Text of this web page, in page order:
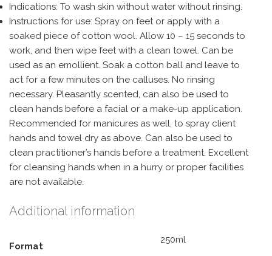
Indications: To wash skin without water without rinsing.
Instructions for use: Spray on feet or apply with a
soaked piece of cotton wool. Allow 10 – 15 seconds to
work, and then wipe feet with a clean towel. Can be
used as an emollient. Soak a cotton ball and leave to
act for a few minutes on the calluses. No rinsing
necessary. Pleasantly scented, can also be used to
clean hands before a facial or a make-up application.
Recommended for manicures as well, to spray client
hands and towel dry as above. Can also be used to
clean practitioner’s hands before a treatment. Excellent
for cleansing hands when in a hurry or proper facilities
are not available.
Additional information
Format
250ml